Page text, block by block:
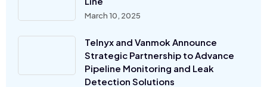
March 10, 2025
Telnyx and Vanmok Announce
Strategic Partnership to Advance
Pipeline Monitoring and Leak
Detection Solutions